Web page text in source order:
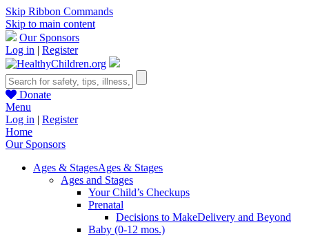
Skip Ribbon Commands
Skip to main content
Our Sponsors
Log in | Register
Donate
Menu
Log in | Register
Home
Our Sponsors
Ages & StagesAges & Stages
Ages and Stages
Your Child’s Checkups
Prenatal
Decisions to MakeDelivery and Beyond
Baby (0-12 mos.)